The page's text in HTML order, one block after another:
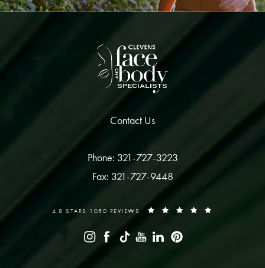
Contact Us
Phone: 321-727-3223
Fax: 321-727-9448
4.8 STARS 1050 REVIEWS